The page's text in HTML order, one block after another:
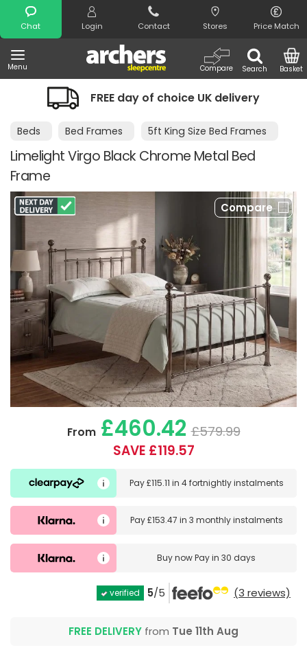
Chat Login Contact Stores Price Match
Menu Search
Compare Basket
Search
FREE day of choice UK delivery
Beds Bed Frames 5ft King Size Bed Frames
Limelight Virgo Black Chrome Metal Bed
Frame
Compare
From£460.42 £579.99
SAVE £119.57
Pay£115.11 in 4 fortnightly instalments
Pay£153.47 in 3 monthly instalments
Buy nowPay in 30 days
verified 5/5 (3 reviews)
FREE DELIVERY from Tue 11th Aug